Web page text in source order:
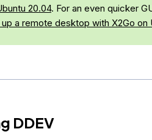
20.04. For an even quicker
a remote desktop with X2Go on
DDEV